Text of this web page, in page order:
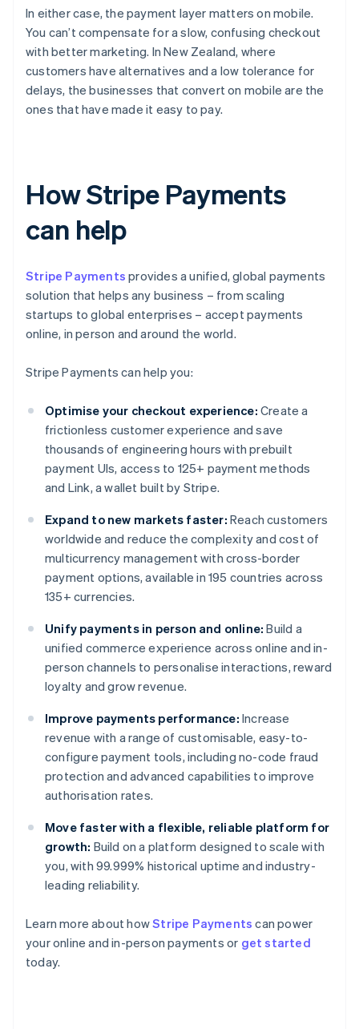
In either case, the payment layer matters on mobile.
You can’t compensate for a slow, confusing checkout
with better marketing. In New Zealand, where
customers have alternatives and a low tolerance for
delays, the businesses that convert on mobile are the
ones that have made it easy to pay.
How Stripe Payments
can help
Stripe Payments provides a unified, global payments
solution that helps any business – from scaling
startups to global enterprises – accept payments
online, in person and around the world.
Stripe Payments can help you:
Optimise your checkout experience: Create a
frictionless customer experience and save
thousands of engineering hours with prebuilt
payment UIs, access to 125+ payment methods
and Link, a wallet built by Stripe.
Expand to new markets faster: Reach customers
worldwide and reduce the complexity and cost of
multicurrency management with cross-border
payment options, available in 195 countries across
135+ currencies.
Unify payments in person and online: Build a
unified commerce experience across online and in-
person channels to personalise interactions, reward
loyalty and grow revenue.
Improve payments performance: Increase
revenue with a range of customisable, easy-to-
configure payment tools, including no-code fraud
protection and advanced capabilities to improve
authorisation rates.
Move faster with a flexible, reliable platform for
growth: Build on a platform designed to scale with
you, with 99.999% historical uptime and industry-
leading reliability.
Learn more about howStripe Payments can power
your online and in-person payments or get started
today.
Australia
English
Austria